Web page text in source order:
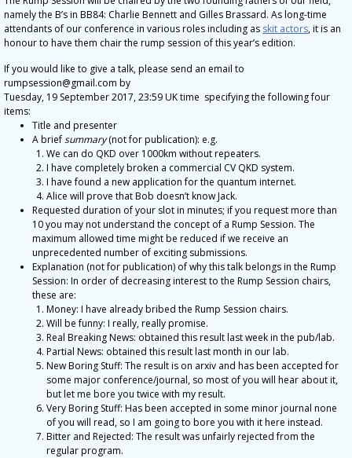
namely the B’s in BB84: Charlie Bennett and Gilles Brassard. As long-time
attendants of our conference in various roles including as skit actors, it is an
honour to have them chair the rump session of this year’s edition.
If you would like to give a talk, please send an email to
rumpsession@gmail.com by
Tuesday, 19 September 2017, 23:59 UK time specifying the following four
items:
Title and presenter
A briefsummary(not for publication): e.g.
We can do QKD over 1000km without repeaters.
I have completely broken a commercial CV QKD system.
I have found a new application for the quantum internet.
Alice will prove that Bob doesn’t know Jack.
Requested duration of your slot in minutes; if you request more than
10 you may not understand the concept of a Rump Session. The
maximum allowed time might be reduced if we receive an
unprecedented number of exciting submissions.
Explanation (not for publication) of why this talk belongs in the Rump
Session: In order of decreasing interest to the Rump Session chairs,
these are:
Money: I have already bribed the Rump Session chairs.
Will be funny: I really, really promise.
Real Breaking News: obtained this result last week in the pub/lab.
Partial News: obtained this result last month in our lab.
New Boring Stuff: The result is on arxiv and has been accepted for
some major conference/journal, so most of you will hear about it,
but let me bore you twice with my result.
Very Boring Stuff: Has been accepted in some minor journal none
of you will read, so I am going to bore you with it here instead.
Bitter and Rejected: The result was unfairly rejected from the
regular program.